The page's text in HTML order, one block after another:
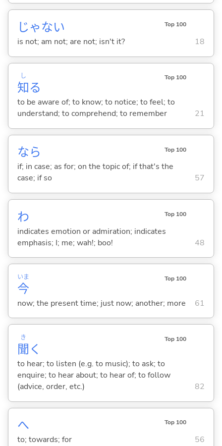
じゃない Top 100
is not; am not; are not; isn't it? 18
知
し
る
Top 100
to be aware of; to know; to notice; to feel; to
understand; to comprehend; to remember
21
なら Top 100
if; in case; as for; on the topic of; if that's the
case; if so
57
わ Top 100
indicates emotion or admiration; indicates
emphasis; I; me; wah!; boo!
48
今
いま Top 100
now; the present time; just now; another; more 61
聞
き
く
Top 100
to hear; to listen (e.g. to music); to ask; to
enquire; to hear about; to hear of; to follow
(advice, order, etc.)
82
へ Top 100
to; towards; for 56